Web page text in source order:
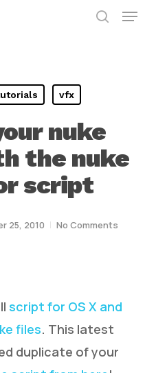
Menu
vfx
nuke
the nuke
script
25, 2010 No Comments
script for OS X and
files. This latest
duplicate of your